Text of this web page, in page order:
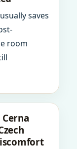
saves
room